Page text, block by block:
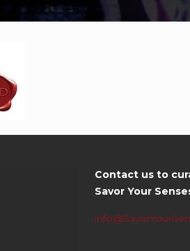
Contact us to
Savor Your